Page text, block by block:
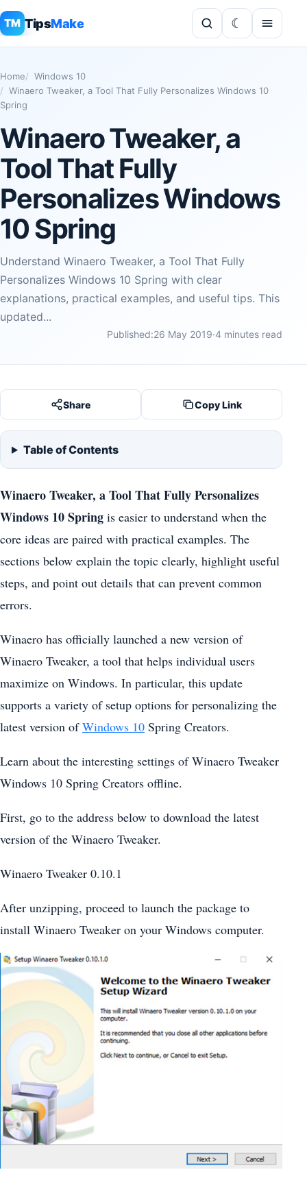
TM TipsMake
Home
Windows 10
Winaero Tweaker, a Tool That Fully Personalizes Windows 10
Spring
Winaero Tweaker, a
Tool That Fully
Personalizes Windows
10 Spring
Understand Winaero Tweaker, a Tool That Fully
Personalizes Windows 10 Spring with clear
explanations, practical examples, and useful tips. This
updated...
Published:26 May 2019·4 minutes read
Share Copy Link
Table of Contents
Winaero Tweaker, a Tool That Fully Personalizes
Windows 10 Spring is easier to understand when the
core ideas are paired with practical examples. The
sections below explain the topic clearly, highlight useful
steps, and point out details that can prevent common
errors.
Winaero has officially launched a new version of
Winaero Tweaker, a tool that helps individual users
maximize on Windows. In particular, this update
supports a variety of setup options for personalizing the
latest version ofWindows 10 Spring Creators.
Learn about the interesting settings of Winaero Tweaker
Windows 10 Spring Creators offline.
First, go to the address below to download the latest
version of the Winaero Tweaker.
Winaero Tweaker 0.10.1
After unzipping, proceed to launch the package to
install Winaero Tweaker on your Windows computer.